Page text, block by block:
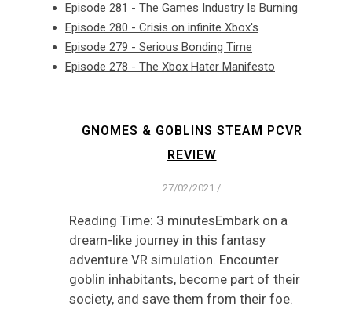
Episode 281 - The Games Industry Is Burning
Episode 280 - Crisis on infinite Xbox's
Episode 279 - Serious Bonding Time
Episode 278 - The Xbox Hater Manifesto
GNOMES & GOBLINS STEAM PCVR
REVIEW
27/02/2021 /
Reading Time: 3 minutesEmbark on a
dream-like journey in this fantasy
adventure VR simulation. Encounter
goblin inhabitants, become part of their
society, and save them from their foe.